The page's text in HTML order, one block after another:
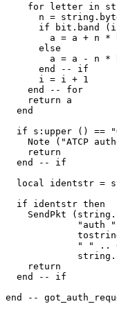
for letter in
n =
if bit.band
a = a + n *
      else
a = a - n *
      end -- if
      i = i + 1
    end -- for
    return a
  end
if s:upper () ==
Note ("ATCP
    return
  end -- if
local identstr =
  if identstr then
SendPkt
"auth
" " ..
    return
  end -- if
end --